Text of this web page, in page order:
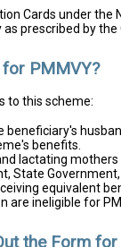
Cards under the
prescribed by
PMMVY?
to this scheme:
beneficiary's
benefits.
lactating
State
equivalent
are ineligible for
the Form